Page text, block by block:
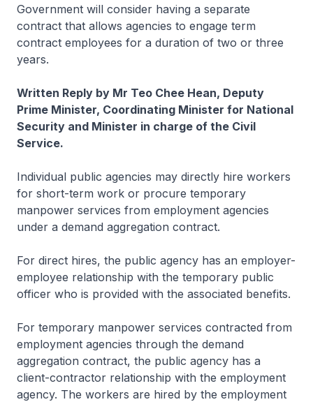
Government will consider having a separate
contract that allows agencies to engage term
contract employees for a duration of two or three
years.
Written Reply by Mr Teo Chee Hean, Deputy
Prime Minister, Coordinating Minister for National
Security and Minister in charge of the Civil
Service.
Individual public agencies may directly hire workers
for short-term work or procure temporary
manpower services from employment agencies
under a demand aggregation contract.
For direct hires, the public agency has an employer-
employee relationship with the temporary public
officer who is provided with the associated benefits.
For temporary manpower services contracted from
employment agencies through the demand
aggregation contract, the public agency has a
client-contractor relationship with the employment
agency. The workers are hired by the employment